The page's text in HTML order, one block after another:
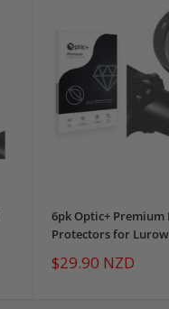
6pk Optic+ Premium
Protectors for
Sale
price
$29.90 NZD